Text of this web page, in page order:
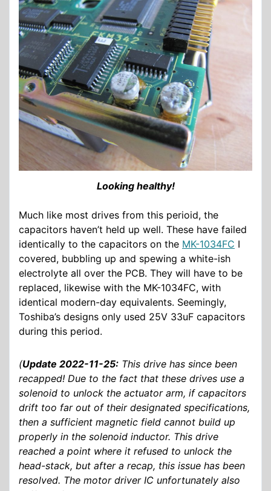
Looking healthy!
Much like most drives from this perioid, the
capacitors haven’t held up well. These have failed
identically to the capacitors on the MK-1034FC I
covered, bubbling up and spewing a white-ish
electrolyte all over the PCB. They will have to be
replaced, likewise with the MK-1034FC, with
identical modern-day equivalents. Seemingly,
Toshiba’s designs only used 25V 33uF capacitors
during this period.
(Update 2022-11-25: This drive has since been
recapped! Due to the fact that these drives use a
solenoid to unlock the actuator arm, if capacitors
drift too far out of their designated specifications,
then a sufficient magnetic field cannot build up
properly in the solenoid inductor. This drive
reached a point where it refused to unlock the
head-stack, but after a recap, this issue has been
resolved. The motor driver IC unfortunately also